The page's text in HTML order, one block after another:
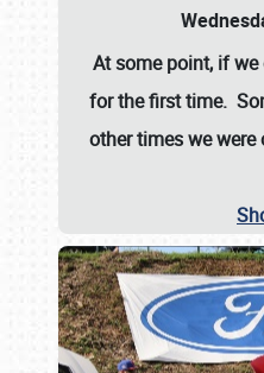
At some point, if
for the first time.
other times we